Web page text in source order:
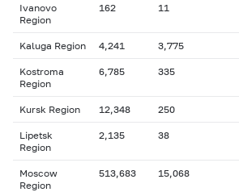
Ivanovo
Region
162 11
Kaluga Region 4,241 3,775
Kostroma
Region
6,785 335
Kursk Region 12,348 250
Lipetsk
Region
2,135 38
Moscow
Region
513,683 15,068